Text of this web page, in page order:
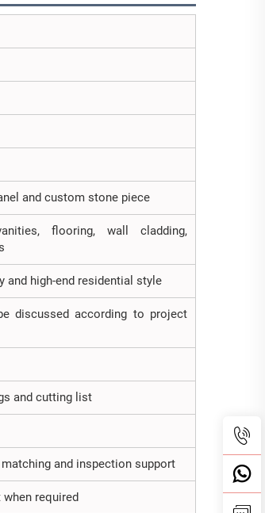
and custom stone piece
flooring, wall cladding,
and high-end residential style
discussed according to project
and cutting list
and inspection support
required